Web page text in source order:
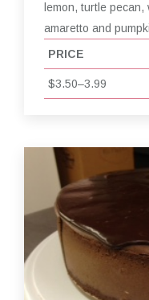
lemon, turtle
amaretto and
PRICE
$3.50–3.99